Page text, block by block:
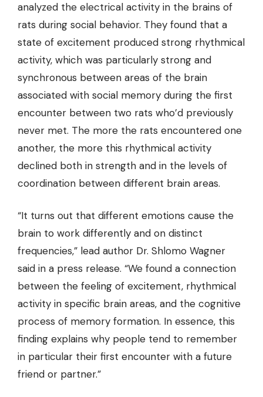
analyzed the electrical activity in the brains of
rats during social behavior. They found that a
state of excitement produced strong rhythmical
activity, which was particularly strong and
synchronous between areas of the brain
associated with social memory during the first
encounter between two rats who’d previously
never met. The more the rats encountered one
another, the more this rhythmical activity
declined both in strength and in the levels of
coordination between different brain areas.
“It turns out that different emotions cause the
brain to work differently and on distinct
frequencies,” lead author Dr. Shlomo Wagner
said in a press release. “We found a connection
between the feeling of excitement, rhythmical
activity in specific brain areas, and the cognitive
process of memory formation. In essence, this
finding explains why people tend to remember
in particular their first encounter with a future
friend or partner.”